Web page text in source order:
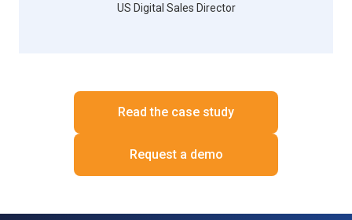
US Digital Sales Director
Read the case study
Request a demo